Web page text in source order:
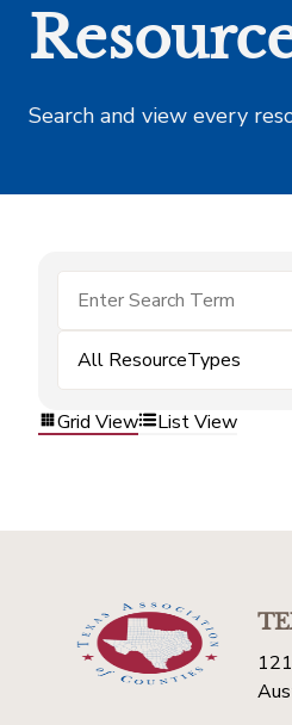
Search and view every
All ResourceTypes
Grid View List View